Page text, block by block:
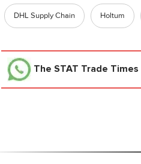
DHL Supply Chain Holtum
The STAT Trade Times